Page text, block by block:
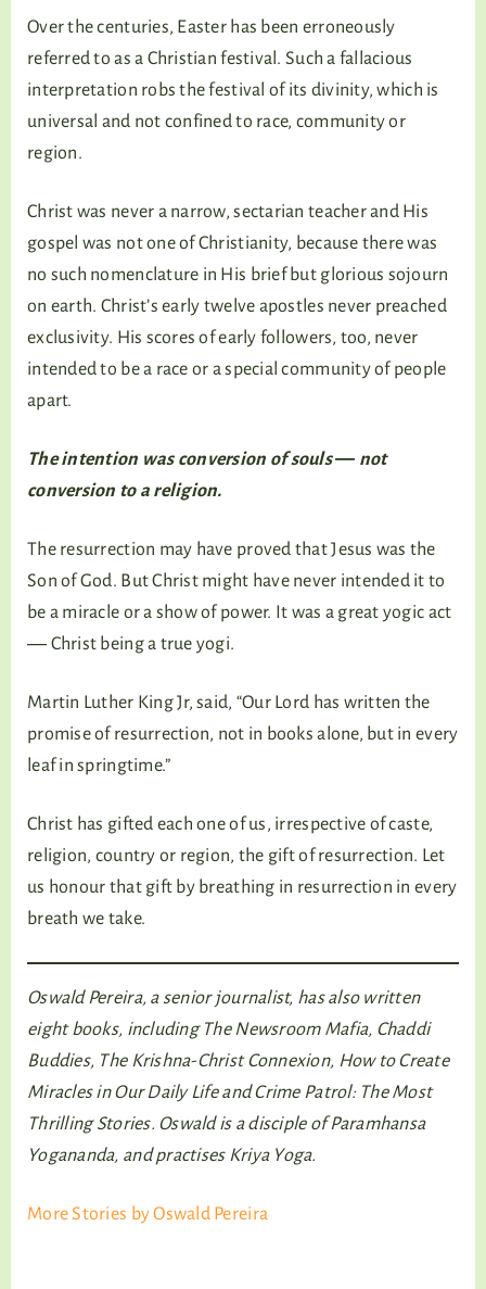
Over the centuries, Easter has been erroneously
referred to as a Christian festival. Such a fallacious
interpretation robs the festival of its divinity, which is
universal and not confined to race, community or
region.
Christ was never a narrow, sectarian teacher and His
gospel was not one of Christianity, because there was
no such nomenclature in His brief but glorious sojourn
on earth. Christ’s early twelve apostles never preached
exclusivity. His scores of early followers, too, never
intended to be a race or a special community of people
apart.
The intention was conversion of souls ― not
conversion to a religion.
The resurrection may have proved that Jesus was the
Son of God. But Christ might have never intended it to
be a miracle or a show of power. It was a great yogic act
― Christ being a true yogi.
Martin Luther King Jr, said, “Our Lord has written the
promise of resurrection, not in books alone, but in every
leaf in springtime.”
Christ has gifted each one of us, irrespective of caste,
religion, country or region, the gift of resurrection. Let
us honour that gift by breathing in resurrection in every
breath we take.
Oswald Pereira, a senior journalist, has also written
eight books, including The Newsroom Mafia, Chaddi
Buddies, The Krishna-Christ Connexion, How to Create
Miracles in Our Daily Life and Crime Patrol: The Most
Thrilling Stories. Oswald is a disciple of Paramhansa
Yogananda, and practises Kriya Yoga.
More Stories by Oswald Pereira